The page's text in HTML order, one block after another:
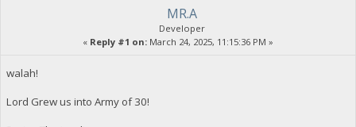
MR.A
Developer
« Reply #1 on: March 24, 2025, 11:15:36 PM »
walah!
Lord Grew us into Army of 30!